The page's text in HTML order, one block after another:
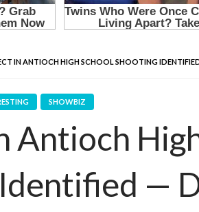
IN ANTIOCH HIGH SCHOOL SHOOTING
SHOWBIZ
Antioch
—